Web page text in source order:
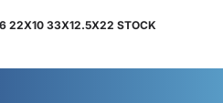
22X10 33X12.5X22 STOCK